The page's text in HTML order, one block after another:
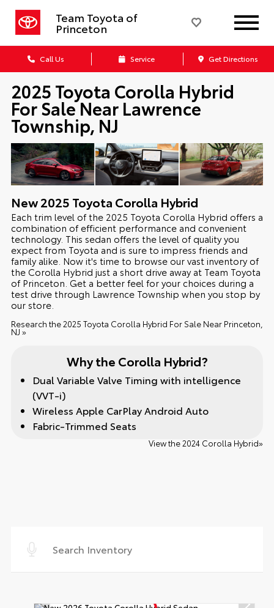
Team Toyota of
Princeton
Call Us Service Get Directions
2025 Toyota Corolla Hybrid
For Sale Near Lawrence
Township, NJ
New2025 Toyota Corolla Hybrid
Each trim level of the 2025 Toyota Corolla Hybrid offers a
combination of efficient performance and convenient
technology. This sedan offers the level of quality you
expect from Toyota and is sure to impress friends and
family alike. Now it's time to browse our vast inventory of
the Corolla Hybrid just a short drive away at Team Toyota
of Princeton. Get a better feel for your choices during a
test drive through Lawrence Township when you stop by
our store.
Research the 2025 Toyota Corolla Hybrid For Sale Near Princeton,
NJ »
Why the Corolla Hybrid?
Dual Variable Valve Timing with intelligence
(VVT-i)
Wireless Apple CarPlay Android Auto
Fabric-Trimmed Seats
View the 2024 Corolla Hybrid»